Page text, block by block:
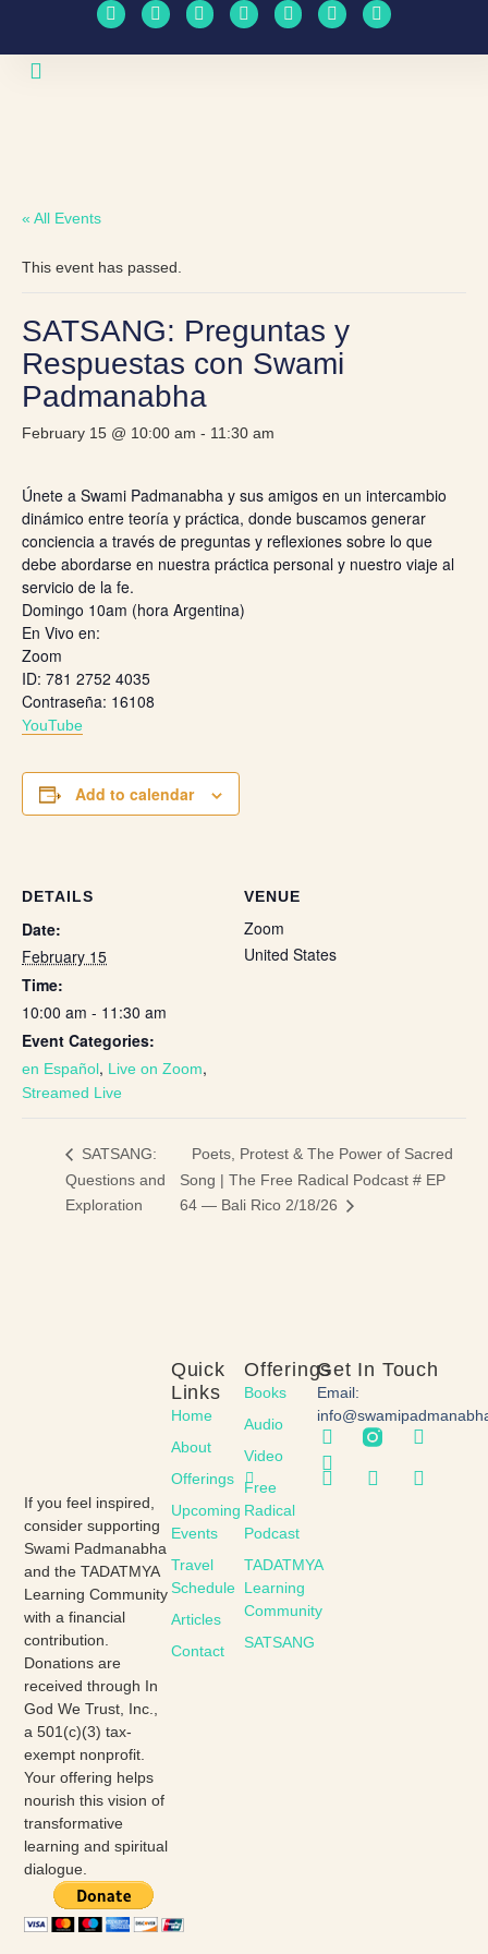
« All Events
This event has passed.
SATSANG: Preguntas y
Respuestas con Swami
Padmanabha
February 15 @ 10:00 am - 11:30 am
Únete a Swami Padmanabha y sus amigos en un intercambio
dinámico entre teoría y práctica, donde buscamos generar
conciencia a través de preguntas y reflexiones sobre lo que
debe abordarse en nuestra práctica personal y nuestro viaje al
servicio de la fe.
Domingo 10am (hora Argentina)
En Vivo en:
Zoom
ID: 781 2752 4035
Contraseña: 16108
YouTube
Add to calendar
DETAILS
Date:
February 15
Time:
10:00 am - 11:30 am
Event Categories:
en Español, Live on Zoom,
Streamed Live
VENUE
Zoom
United States
SATSANG:
Questions and
Exploration
Poets, Protest & The Power of Sacred
Song | The Free Radical Podcast # EP
64 — Bali Rico 2/18/26
If you feel inspired,
consider supporting
Swami Padmanabha
and the TADATMYA
Learning Community
with a financial
contribution.
Donations are
received through In
God We Trust, Inc.,
a 501(c)(3) tax-
exempt nonprofit.
Your offering helps
nourish this vision of
transformative
learning and spiritual
dialogue.
Offerings
Books
Audio
Video
Free
Radical
Podcast
TADATMYA
Learning
Community
SATSANG
Quick
Links
Home
About
Offerings
Upcoming
Events
Travel
Schedule
Articles
Contact
Get In Touch
Email: